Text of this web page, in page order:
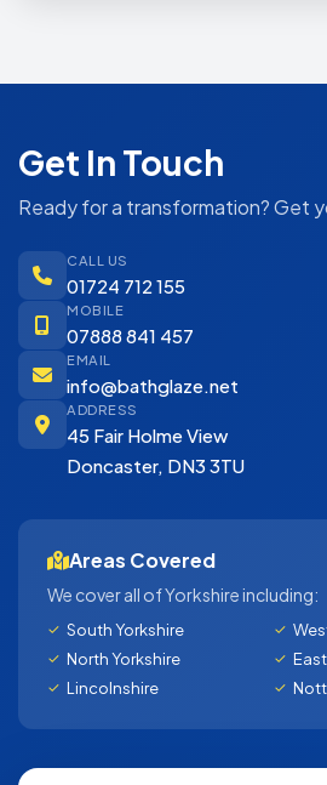
Get In Touch
Ready for a transformation? Get
CALL US
01724 712 155
MOBILE
07888 841 457
EMAIL
info@bathglaze.net
ADDRESS
45 Fair Holme View
Doncaster, DN3 3TU
Areas Covered
We cover all of Yorkshire including:
South Yorkshire
North Yorkshire
Lincolnshire